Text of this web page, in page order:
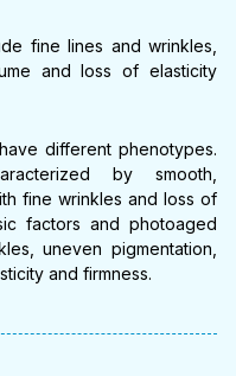
fine lines and wrinkles,
and loss of elasticity
different phenotypes.
by smooth,
fine wrinkles and loss of
factors and photoaged
uneven pigmentation,
and firmness.